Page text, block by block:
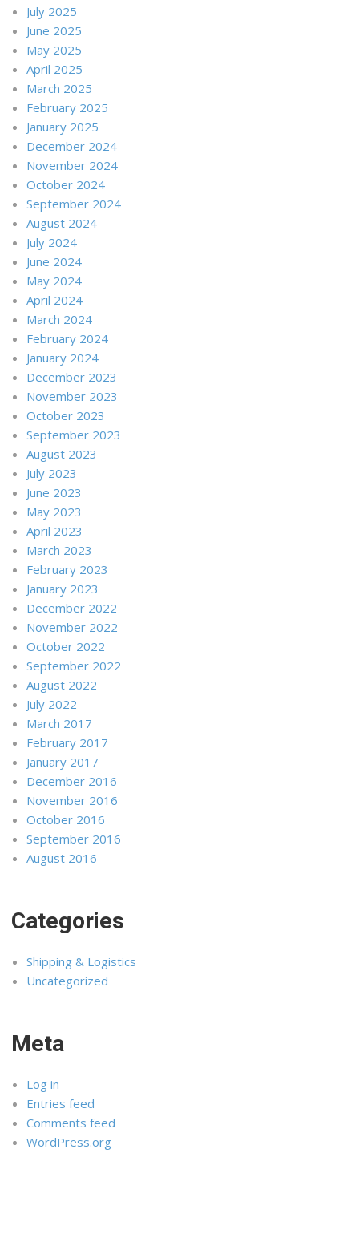
July 2025
June 2025
May 2025
April 2025
March 2025
February 2025
January 2025
December 2024
November 2024
October 2024
September 2024
August 2024
July 2024
June 2024
May 2024
April 2024
March 2024
February 2024
January 2024
December 2023
November 2023
October 2023
September 2023
August 2023
July 2023
June 2023
May 2023
April 2023
March 2023
February 2023
January 2023
December 2022
November 2022
October 2022
September 2022
August 2022
July 2022
March 2017
February 2017
January 2017
December 2016
November 2016
October 2016
September 2016
August 2016
Categories
Shipping & Logistics
Uncategorized
Meta
Log in
Entries feed
Comments feed
WordPress.org